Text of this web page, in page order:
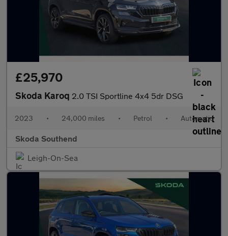
£25,970
Skoda Karoq 2.0 TSI Sportline 4x4 5dr DSG
2023 • 24,000 miles • Petrol • Automatic
Skoda Southend
Leigh-On-Sea